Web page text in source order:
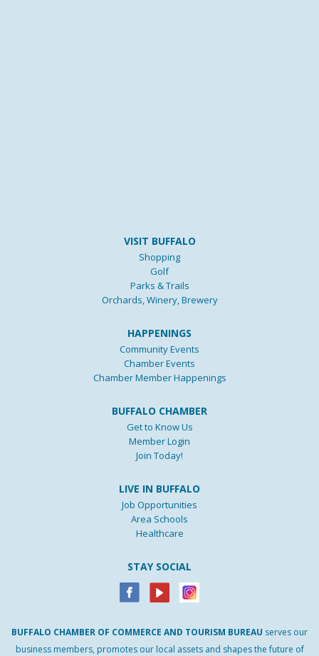
VISIT BUFFALO
Shopping
Golf
Parks & Trails
Orchards, Winery, Brewery
HAPPENINGS
Community Events
Chamber Events
Chamber Member Happenings
BUFFALO CHAMBER
Get to Know Us
Member Login
Join Today!
LIVE IN BUFFALO
Job Opportunities
Area Schools
Healthcare
STAY SOCIAL
BUFFALO CHAMBER OF COMMERCE AND TOURISM BUREAU serves our
business members, promotes our local assets and shapes the future of